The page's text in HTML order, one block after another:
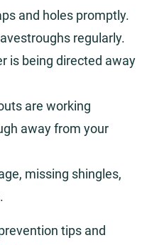
and holes promptly.
regularly.
is being directed away
are working
away from your
missing shingles,
tips and